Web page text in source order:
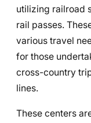
utilizing railroad
rail passes.
various travel
for those
cross-country
lines.
These centers